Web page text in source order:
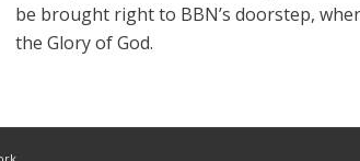
be brought right to BBN’s doorstep,
the Glory of God.